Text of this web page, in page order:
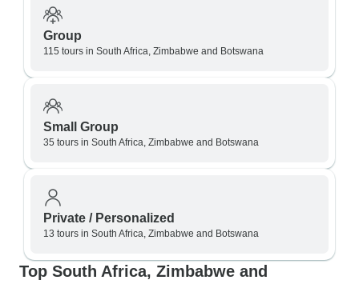
Group
115 tours in South Africa, Zimbabwe and Botswana
Small Group
35 tours in South Africa, Zimbabwe and Botswana
Private / Personalized
13 tours in South Africa, Zimbabwe and Botswana
Top South Africa, Zimbabwe and